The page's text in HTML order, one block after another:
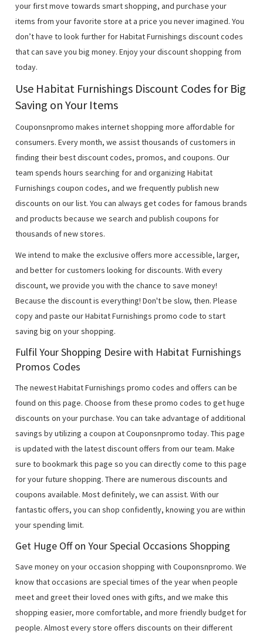
your first move towards smart shopping, and purchase your
items from your favorite store at a price you never imagined. You
don’t have to look further for Habitat Furnishings discount codes
that can save you big money. Enjoy your discount shopping from
today.
Use Habitat Furnishings Discount Codes for Big
Saving on Your Items
Couponsnpromo makes internet shopping more affordable for
consumers. Every month, we assist thousands of customers in
finding their best discount codes, promos, and coupons. Our
team spends hours searching for and organizing Habitat
Furnishings coupon codes, and we frequently publish new
discounts on our list. You can always get codes for famous brands
and products because we search and publish coupons for
thousands of new stores.
We intend to make the exclusive offers more accessible, larger,
and better for customers looking for discounts. With every
discount, we provide you with the chance to save money!
Because the discount is everything! Don't be slow, then. Please
copy and paste our Habitat Furnishings promo code to start
saving big on your shopping.
Fulfil Your Shopping Desire with Habitat Furnishings
Promos Codes
The newest Habitat Furnishings promo codes and offers can be
found on this page. Choose from these promo codes to get huge
discounts on your purchase. You can take advantage of additional
savings by utilizing a coupon at Couponsnpromo today. This page
is updated with the latest discount offers from our team. Make
sure to bookmark this page so you can directly come to this page
for your future shopping. There are numerous discounts and
coupons available. Most definitely, we can assist. With our
fantastic offers, you can shop confidently, knowing you are within
your spending limit.
Get Huge Off on Your Special Occasions Shopping
Save money on your occasion shopping with Couponsnpromo. We
know that occasions are special times of the year when people
meet and greet their loved ones with gifts, and we make this
shopping easier, more comfortable, and more friendly budget for
people. Almost every store offers discounts on their different